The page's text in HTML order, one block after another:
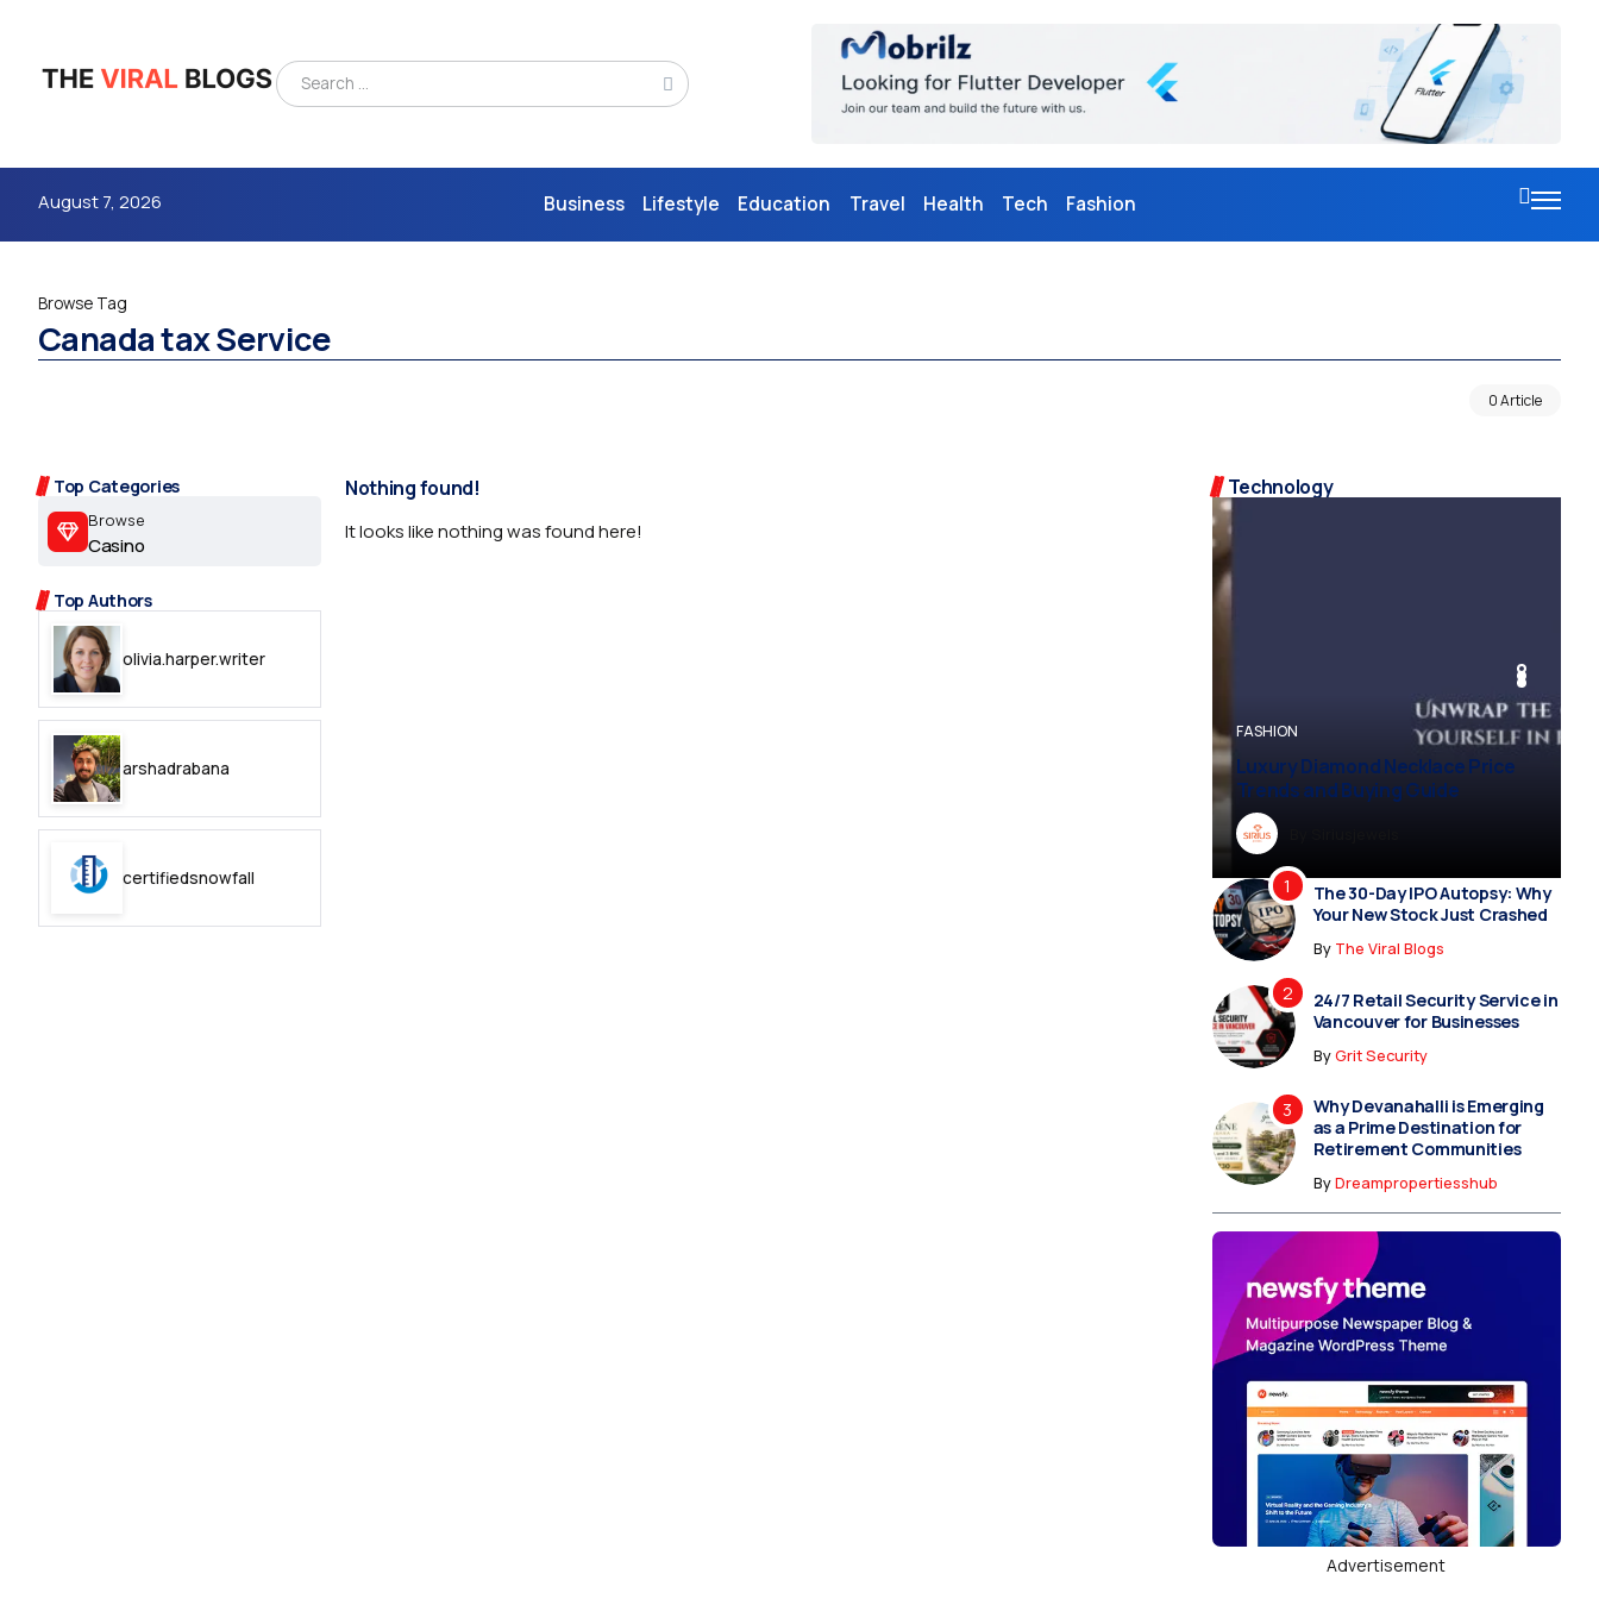
August 7, 2026 Business Lifestyle Education Travel Health Tech Fashion
2.2k
8.22k
follow
follow
Browse Tag
Canada tax Service
0 Article
Top Categories
Browse
Casino
Top Authors
olivia.harper.writer
arshadrabana
certifiedsnowfall
Nothing found!
It looks like nothing was found here!
Technology
Dreampropertiesshub
FASHION
Luxury Diamond Necklace Price
Trends and Buying Guide
BUSINESS
BUSINESS
FASHION
The 30-Day IPO Autopsy: Why
Your New Stock Just Crashed
By The Viral Blogs
24/7 Retail Security Service in
Vancouver for Businesses
ByGrit Security
Why Devanahalli is Emerging
as a Prime Destination for
Retirement Communities
ByDreampropertiesshub
Advertisement